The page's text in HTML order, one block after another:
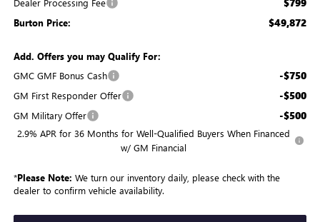
Dealer Processing Fee
Burton Price: $49,872
Add. Offers you may Qualify For:
GMC GMF Bonus Cash
-$750
GM First Responder Offer -$500
GM Military Offer -$500
2.9% APR for 36 Months for Well-Qualified Buyers When Financed
w/ GM Financial
*Please Note: We turn our inventory daily, please check with the
dealer to confirm vehicle availability.